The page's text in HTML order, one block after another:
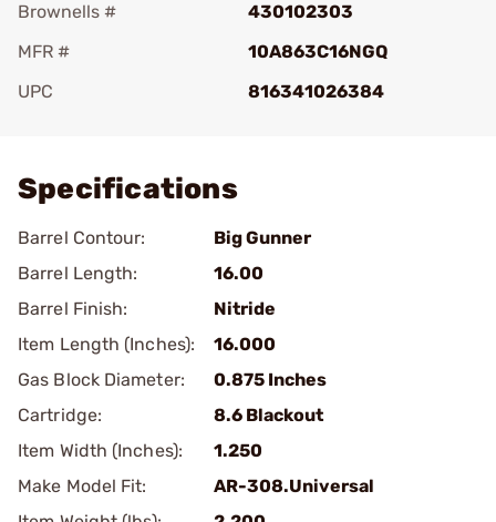
Brownells #
430102303
MFR #
10A863C16NGQ
UPC
816341026384
Specifications
Barrel Contour:
Big Gunner
Barrel Length:
16.00
Barrel Finish:
Nitride
Item Length (Inches):
16.000
Gas Block Diameter:
0.875 Inches
Cartridge:
8.6 Blackout
Item Width (Inches):
1.250
Make Model Fit:
AR-308.Universal